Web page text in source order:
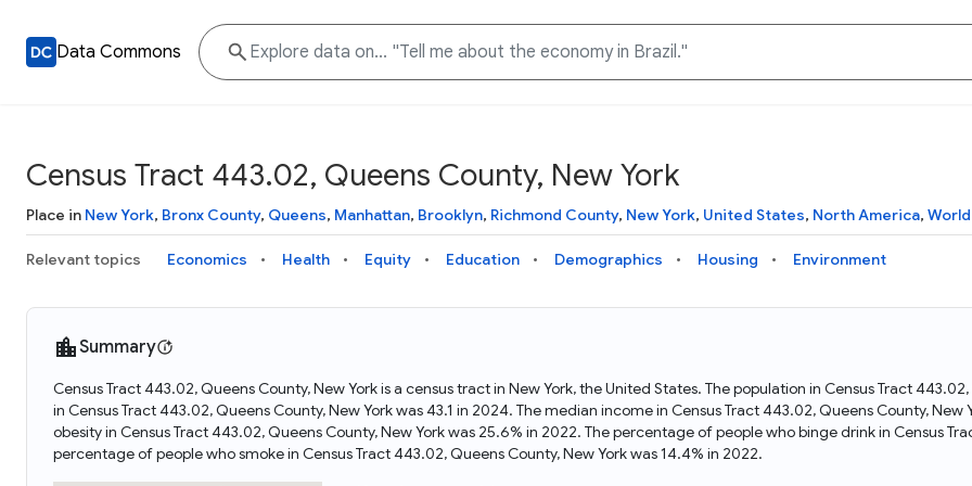
Data Commons
Knowledge Graph
Explore what data is available and understand the graph
structure
Data Download Tool
Download data for selected statistical variables
Docs
Learn how to access and visualize Data Commons data:
docs for the website, APIs, and more, for all users and
needs
and Python APIs
Why Data Commons
Discover why Data Commons is revolutionizing data access
and analysis. Learn how its unified Knowledge Graph
empowers you to explore diverse, standardized data
Census Tract 443.02, Queens County, New York
Place in New York, Bronx County, Queens, Manhattan, Brooklyn, Richmond County, New York, United States, North America, World
Relevant topics Economics Health Equity Education Demographics Housing Environment
Summary
Census Tract 443.02, Queens County, New York is a census tract in New York, the United States. The population in Census Tract
in Census Tract 443.02, Queens County, New York was 43.1 in 2024. The median income in Census Tract 443.02, Queens County,
obesity in Census Tract 443.02, Queens County, New York was 25.6% in 2022. The percentage of people who binge drink in Census
percentage of people who smoke in Census Tract 443.02, Queens County, New York was 14.4% in 2022.